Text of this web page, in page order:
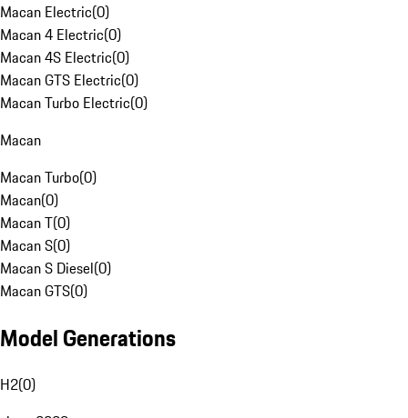
Macan Electric(0)
Macan 4 Electric(0)
Macan 4S Electric(0)
Macan GTS Electric(0)
Macan Turbo Electric(0)
Macan
Macan Turbo(0)
Macan(0)
Macan T(0)
Macan S(0)
Macan S Diesel(0)
Macan GTS(0)
Model Generations
H2(0)